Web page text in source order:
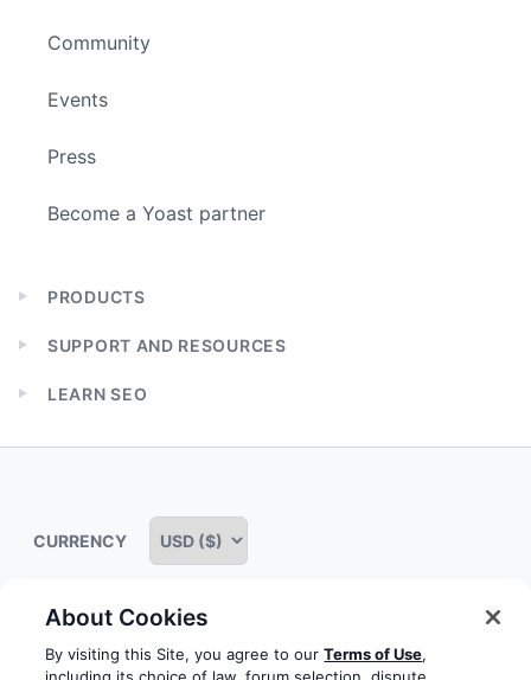
Community
Events
Press
Become a Yoast partner
Expand
menu
PRODUCTS
Expand
menu
SUPPORT AND RESOURCES
Expand
menu
LEARN SEO
Some rights reserved Privacy notice Terms of service
CURRENCY
About Cookies
By visiting this Site, you agree to ourTerms of Use,